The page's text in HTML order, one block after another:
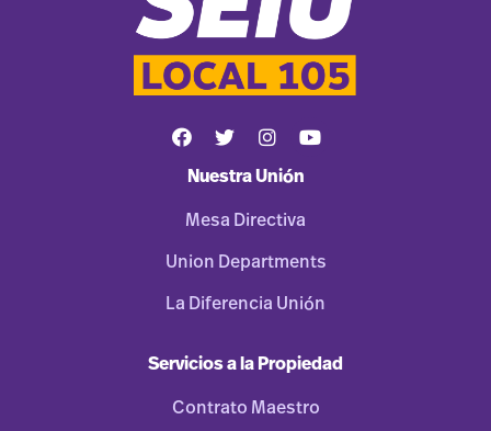
Nuestra Unión
Mesa Directiva
Union Departments
La Diferencia Unión
Servicios a la Propiedad
Contrato Maestro